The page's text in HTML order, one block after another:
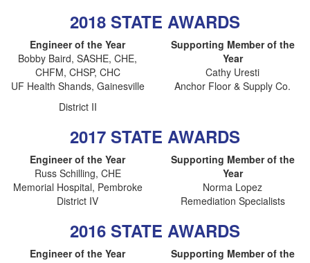
2018 STATE AWARDS
Engineer of the Year
Bobby Baird, SASHE, CHE,
CHFM, CHSP, CHC
UF Health Shands, Gainesville
District II
Supporting Member of the
Year
Cathy Uresti
Anchor Floor & Supply Co.
2017 STATE AWARDS
Engineer of the Year
Russ Schilling, CHE
Memorial Hospital, Pembroke
District IV
Supporting Member of the
Year
Norma Lopez
Remediation Specialists
2016 STATE AWARDS
Engineer of the Year
Supporting Member of the